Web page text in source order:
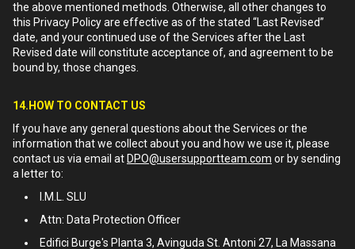
the above mentioned methods. Otherwise, all other changes to
this Privacy Policy are effective as of the stated “Last Revised”
date, and your continued use of the Services after the Last
Revised date will constitute acceptance of, and agreement to be
bound by, those changes.
14.HOW TO CONTACT US
If you have any general questions about the Services or the
information that we collect about you and how we use it, please
contact us via email at DPO@usersupportteam.com or by sending
a letter to:
I.M.L. SLU
Attn: Data Protection Officer
Edifici Burge's Planta 3, Avinguda St. Antoni 27, La Massana